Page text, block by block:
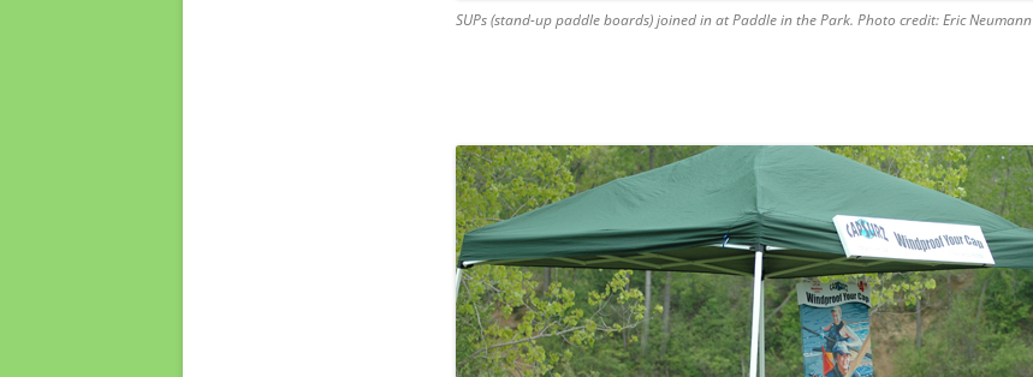
SUPs (stand-up paddle boards) joined in at Paddle in the Park. Photo credit: Eric Neumann